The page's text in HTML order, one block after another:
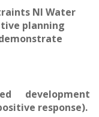
NI Water
planning
development
response).